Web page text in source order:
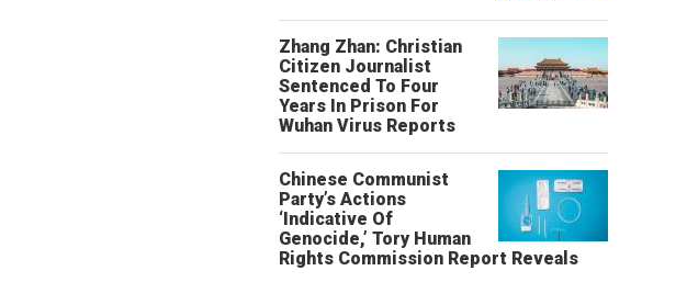
Zhang Zhan: Christian
Citizen Journalist
Sentenced To Four
Years In Prison For
Wuhan Virus Reports
Chinese Communist
Party’s Actions
‘Indicative Of
Genocide,’ Tory Human
Rights Commission Report Reveals